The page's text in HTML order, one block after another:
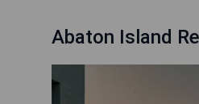
Abaton Island